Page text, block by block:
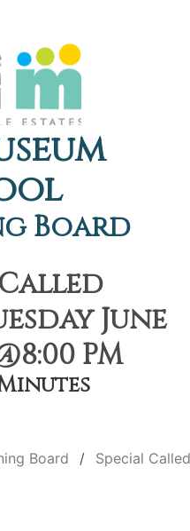
Board
June
PM
Board Special